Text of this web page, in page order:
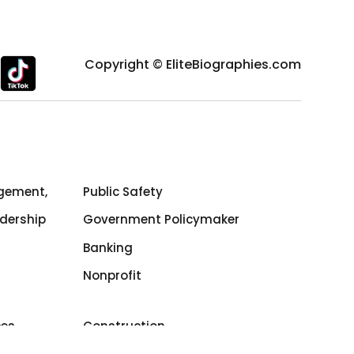
Public Safety
Government Policymaker
Banking
Nonprofit
Construction
Copyright © EliteBiographies.com